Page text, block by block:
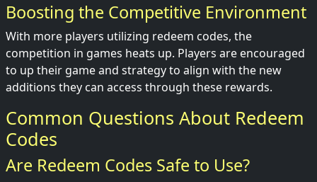
Boosting the Competitive Environment
With more players utilizing redeem codes, the
competition in games heats up. Players are encouraged
to up their game and strategy to align with the new
additions they can access through these rewards.
Common Questions About Redeem
Codes
Are Redeem Codes Safe to Use?